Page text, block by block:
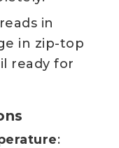
in
in zip-top
ready for
: